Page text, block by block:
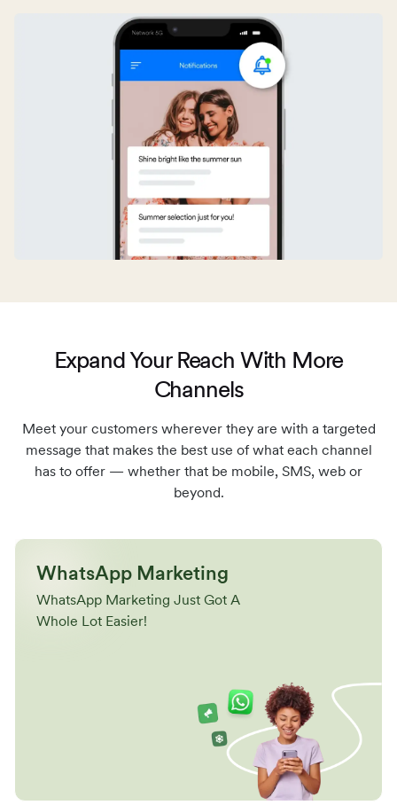
Expand Your Reach With More
Channels
Meet your customers wherever they are with a targeted
message that makes the best use of what each channel
has to offer — whether that be mobile, SMS, web or
beyond.
WhatsApp Marketing
WhatsApp Marketing Just Got A
Whole Lot Easier!